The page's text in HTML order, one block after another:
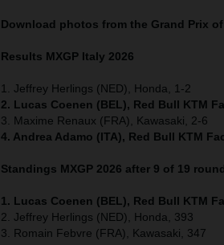
Download photos from the Grand Prix
Results MXGP Italy 2026
1. Jeffrey Herlings (NED), Honda, 1-2
2. Lucas Coenen (BEL), Red Bull KTM
3. Maxime Renaux (FRA), Kawasaki, 2-6
4. Andrea Adamo (ITA), Red Bull KTM
Standings MXGP 2026 after 9 of 19
1. Lucas Coenen (BEL), Red Bull KTM
2. Jeffrey Herlings (NED), Honda, 393
3. Romain Febvre (FRA), Kawasaki, 347